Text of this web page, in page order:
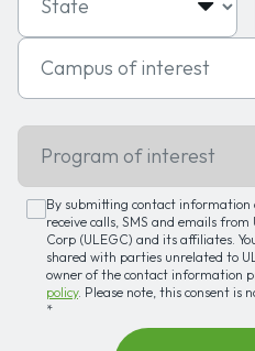
Campus of interest
Program of interest
By submitting contact information
receive calls, SMS and emails
Corp (ULEGC) and its affiliates.
shared with parties unrelated to
owner of the contact information
policy. Please note, this consent is
*